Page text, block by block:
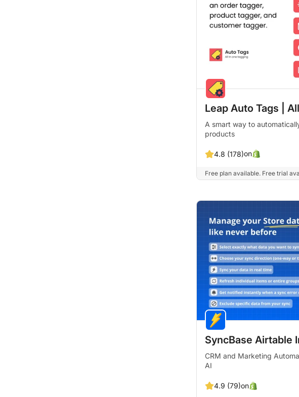
Leap Auto Tags |
A smart way to
products
4.8 (178)on
Free plan available. Free trial
SyncBase Airtable
CRM and Marketing
AI
4.9 (79)on